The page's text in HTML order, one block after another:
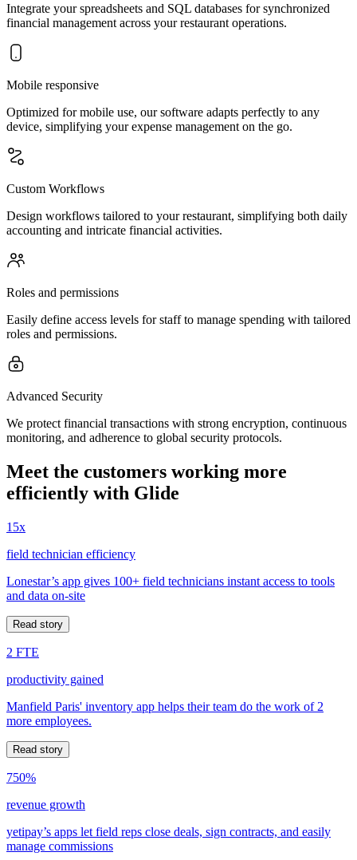
Integrate your spreadsheets and SQL databases for synchronized
financial management across your restaurant operations.
Mobile responsive
Optimized for mobile use, our software adapts perfectly to any
device, simplifying your expense management on the go.
Custom Workflows
Design workflows tailored to your restaurant, simplifying both daily
accounting and intricate financial activities.
Roles and permissions
Easily define access levels for staff to manage spending with tailored
roles and permissions.
Advanced Security
We protect financial transactions with strong encryption, continuous
monitoring, and adherence to global security protocols.
Meet the customers working more
efficiently with Glide
15x
field technician efficiency
Lonestar’s app gives 100+ field technicians instant access to tools
and data on-site
Read story
2 FTE
productivity gained
Manfield Paris' inventory app helps their team do the work of 2
more employees.
Read story
750%
revenue growth
yetipay’s apps let field reps close deals, sign contracts, and easily
manage commissions